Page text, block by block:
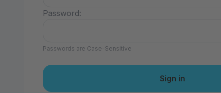
Password:
Passwords are Case-Sensitive